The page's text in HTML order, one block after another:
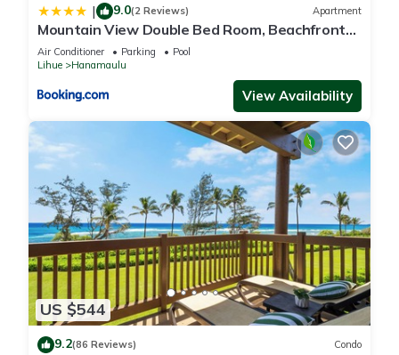
| 9.0(2 Reviews) Apartment
Mountain View Double Bed Room, Beachfront
Resort, Lanai, AC, Pool, Restaurant, Gym, Spa
Air Conditioner Parking
Pool
Lihue
Hanamaulu
View Availability
US $544
9.2(86 Reviews) Condo